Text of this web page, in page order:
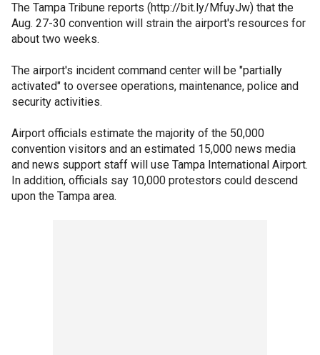
The Tampa Tribune reports (http://bit.ly/MfuyJw) that the
Aug. 27-30 convention will strain the airport's resources for
about two weeks.
The airport's incident command center will be "partially
activated" to oversee operations, maintenance, police and
security activities.
Airport officials estimate the majority of the 50,000
convention visitors and an estimated 15,000 news media
and news support staff will use Tampa International Airport.
In addition, officials say 10,000 protestors could descend
upon the Tampa area.